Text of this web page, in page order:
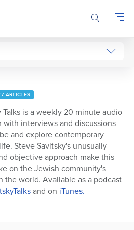
ARTICLES
Talks is a weekly 20 minute audio
with interviews and discussions
and explore contemporary
Steve Savitsky's unusually
objective approach make this
on the Jewish community's
world. Available as a podcast
and on iTunes.